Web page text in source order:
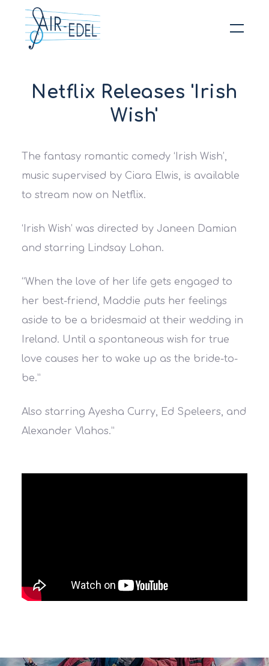
Netflix Releases 'Irish
Wish'
The fantasy romantic comedy ‘Irish Wish’,
music supervised by Ciara Elwis, is available
to stream now on Netflix.
‘Irish Wish’ was directed by Janeen Damian
and starring Lindsay Lohan.
“When the love of her life gets engaged to
her best-friend, Maddie puts her feelings
aside to be a bridesmaid at their wedding in
Ireland. Until a spontaneous wish for true
love causes her to wake up as the bride-to-
be.”
Also starring Ayesha Curry, Ed Speleers, and
Alexander Vlahos.”